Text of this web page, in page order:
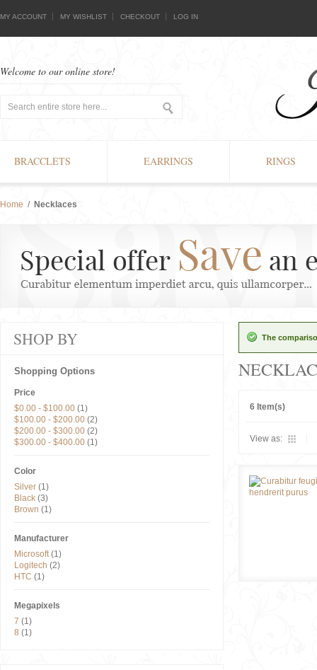
MY ACCOUNT MY WISHLIST CHECKOUT LOG IN
Welcome to our online store!
BRACCLETS EARRINGS RINGS
Home / Necklaces
The
6 Item(s)
View as:
SHOP BY
Shopping Options
Price
$0.00 - $100.00 (1)
$100.00 - $200.00 (2)
$200.00 - $300.00 (2)
$300.00 - $400.00 (1)
Color
Silver (1)
Black (3)
Brown (1)
Manufacturer
Microsoft(1)
Logitech (2)
HTC (1)
Megapixels
7 (1)
8 (1)